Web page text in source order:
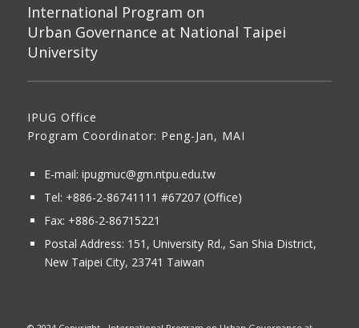
International Program on
Urban Governance at National Taipei
University
IPUG Office
Program Coordinator: Peng-Jan, MAI
E-mail: ipugmuc@gm.ntpu.edu.tw
Tel: +886-2-86741111 #67207 (Office)​
Fax: +886-2-86715221
Postal Address: 151, University Rd., San Shia District,
New Taipei City, 23741 Taiwan